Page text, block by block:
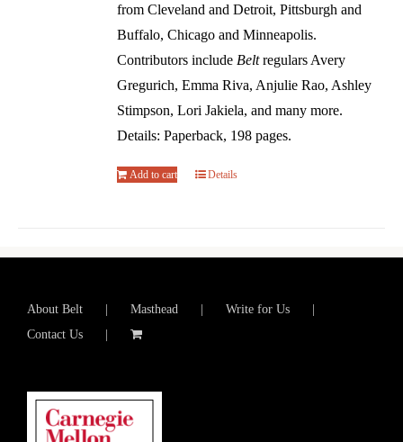
from Cleveland and Detroit, Pittsburgh and
Buffalo, Chicago and Minneapolis.
Contributors include Beltregulars Avery
Gregurich, Emma Riva, Anjulie Rao, Ashley
Stimpson, Lori Jakiela, and many more.
Details: Paperback, 198 pages.
Add to cart Details
About Belt Masthead
Write for Us
Contact Us